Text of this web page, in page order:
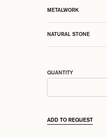
METALWORK
NATURAL STONE
QUANTITY